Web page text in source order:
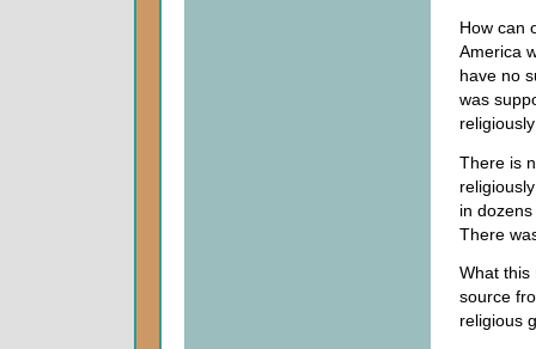
How can
America
have no
was
There is
in
There
What this
source
religious